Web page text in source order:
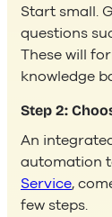
Start small.
questions
These will
knowledge
Step 2:
An
automation
Service,
few steps.